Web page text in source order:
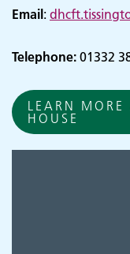
Email :
Telephone: 01332
LEARN
HOUSE